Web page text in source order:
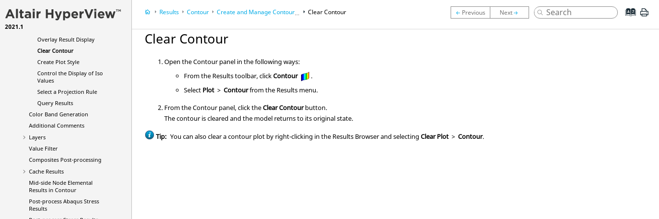
2021.1
Change the Display Options
Overlay Result Display
Clear Contour
Create Plot Style
Control the Display of Iso
Values
Select a Projection Rule
Query Results
Color Band Generation
Additional Comments
Layers
Value Filter
Composites Post-processing
Cache Results
Mid-side Node Elemental
Results in Contour
Post-process Abaqus Stress
Results
Results Contour Create and Manage Contour Plots Clear Contour
Clear Contour
Open the Contour panel in the following ways:
From the Results toolbar, clickContour
.
Select Plot > Contourfrom the Results menu.
From the Contour panel, click theClear Contourbutton.
The contour is cleared and the model returns to its original state.
Tip: You can also clear a contour plot by right-clicking in the Results Browserand selectingClear Plot > Contour.